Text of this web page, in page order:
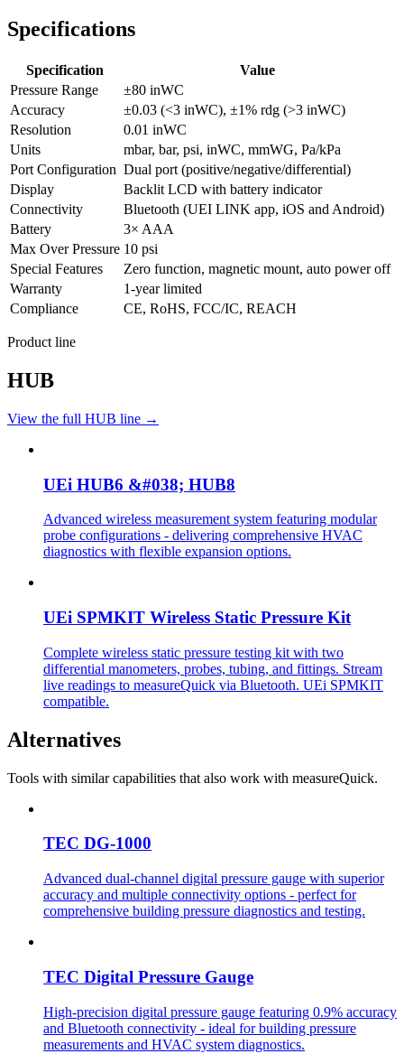
Specifications
Specification
Value
Pressure Range
±80 inWC
Accuracy
±0.03 (<3 inWC), ±1% rdg (>3 inWC)
Resolution
0.01 inWC
Units
mbar, bar, psi, inWC, mmWG, Pa/kPa
Port Configuration Dual port (positive/negative/differential)
Display
Backlit LCD with battery indicator
Connectivity
Bluetooth (UEI LINK app, iOS and Android)
Battery
3× AAA
Max Over Pressure 10 psi
Special Features
Zero function, magnetic mount, auto power off
Warranty
1-year limited
Compliance
CE, RoHS, FCC/IC, REACH
Product line
HUB
View the full HUB line →
UEi HUB6 &#038; HUB8
Advanced wireless measurement system featuring modular
probe configurations - delivering comprehensive HVAC
diagnostics with flexible expansion options.
UEi SPMKIT Wireless Static Pressure Kit
Complete wireless static pressure testing kit with two
differential manometers, probes, tubing, and fittings. Stream
live readings to measureQuick via Bluetooth. UEi SPMKIT
compatible.
Alternatives
Tools with similar capabilities that also work with measureQuick.
TEC DG-1000
Advanced dual-channel digital pressure gauge with superior
accuracy and multiple connectivity options - perfect for
comprehensive building pressure diagnostics and testing.
TEC Digital Pressure Gauge
High-precision digital pressure gauge featuring 0.9% accuracy
and Bluetooth connectivity - ideal for building pressure
measurements and HVAC system diagnostics.